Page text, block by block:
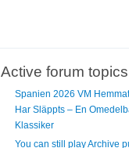
Active forum topics
Spanien 2026 VM
Har Släppts – En
Klassiker
You can still play Archive